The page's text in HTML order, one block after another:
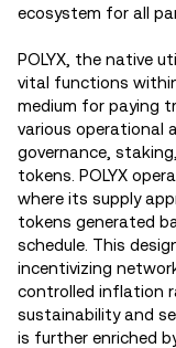
ecosystem for all
POLYX, the native
vital functions
medium for paying
various operational
governance,
tokens. POLYX
where its supply
tokens generated
schedule. This
incentivizing
controlled inflation
sustainability and
is further enriched